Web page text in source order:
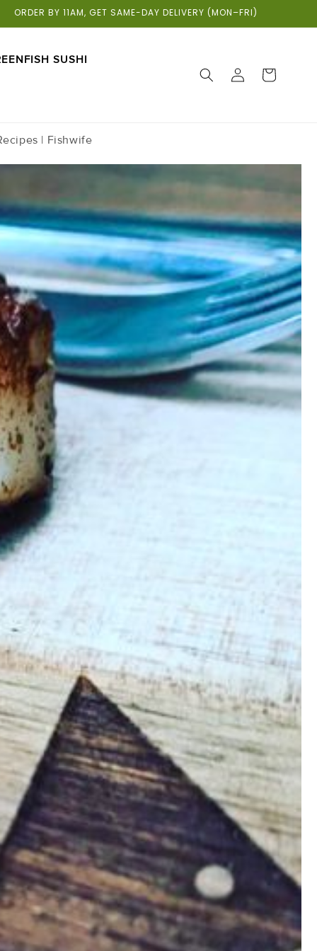
ORDER BY 11AM, GET SAME-DAY DELIVERY (MON–FRI)
SUSHI
IN
CART
| Fishwife